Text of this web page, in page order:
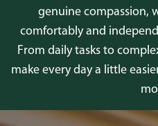
genuine compassion,
comfortably and
From daily tasks to
make every day a little